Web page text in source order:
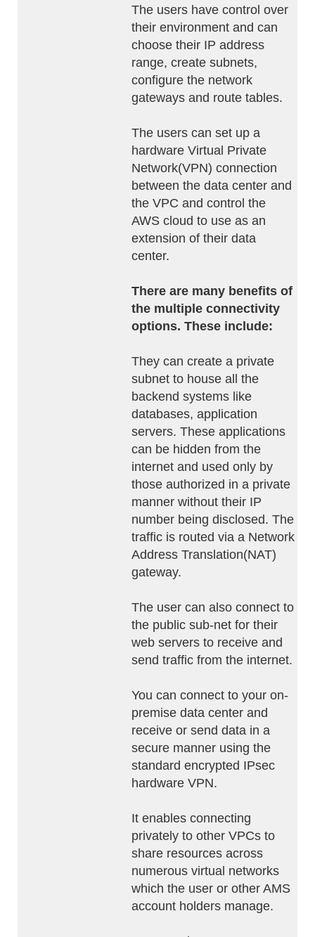
The users have control over
their environment and can
choose their IP address
range, create subnets,
configure the network
gateways and route tables.
The users can set up a
hardware Virtual Private
Network(VPN) connection
between the data center and
the VPC and control the
AWS cloud to use as an
extension of their data
center.
There are many benefits of
the multiple connectivity
options. These include:
They can create a private
subnet to house all the
backend systems like
databases, application
servers. These applications
can be hidden from the
internet and used only by
those authorized in a private
manner without their IP
number being disclosed. The
traffic is routed via a Network
Address Translation(NAT)
gateway.
The user can also connect to
the public sub-net for their
web servers to receive and
send traffic from the internet.
You can connect to your on-
premise data center and
receive or send data in a
secure manner using the
standard encrypted IPsec
hardware VPN.
It enables connecting
privately to other VPCs to
share resources across
numerous virtual networks
which the user or other AMS
account holders manage.